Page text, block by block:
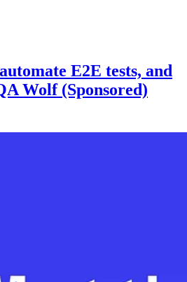
E2E tests, and
Wolf (Sponsored)